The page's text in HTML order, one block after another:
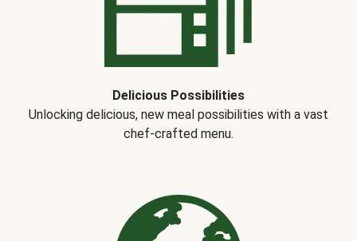
Delicious Possibilities
Unlocking delicious, new meal possibilities with a vast
chef-crafted menu.